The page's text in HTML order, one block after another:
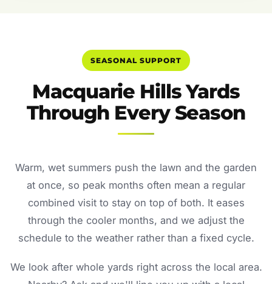
SEASONAL SUPPORT
Macquarie Hills Yards
Through Every Season
Warm, wet summers push the lawn and the garden
at once, so peak months often mean a regular
combined visit to stay on top of both. It eases
through the cooler months, and we adjust the
schedule to the weather rather than a fixed cycle.
We look after whole yards right across the local area.